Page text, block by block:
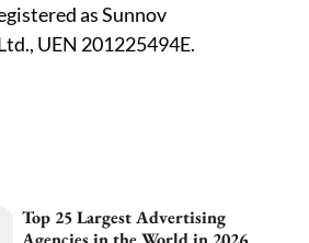
as Sunnov
UEN 201225494E.
Top 25 Largest Advertising